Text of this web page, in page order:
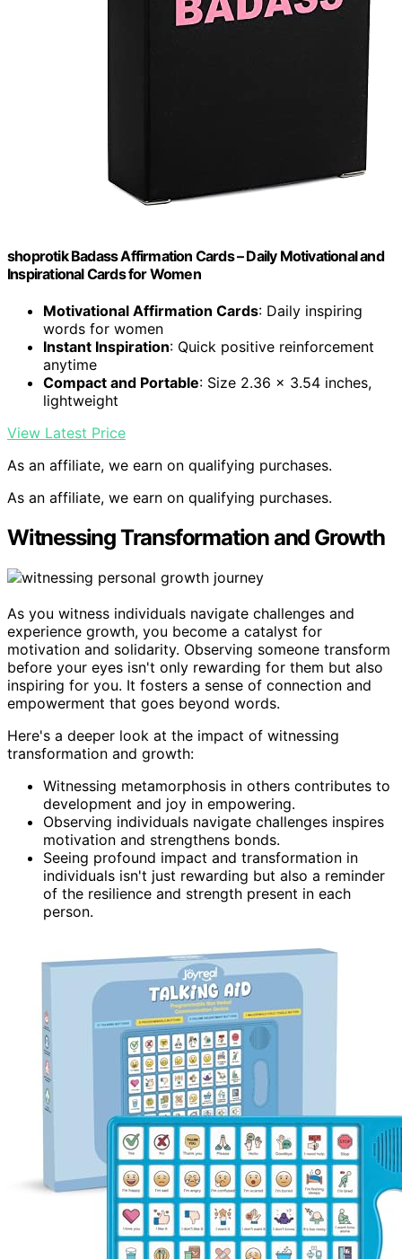
shoprotik Badass Affirmation Cards – Daily Motivational and
Inspirational Cards for Women
Motivational Affirmation Cards: Daily inspiring
words for women
Instant Inspiration: Quick positive reinforcement
anytime
Compact and Portable: Size 2.36 x 3.54 inches,
lightweight
View Latest Price
As an affiliate, we earn on qualifying purchases.
As an affiliate, we earn on qualifying purchases.
Witnessing Transformation and Growth
As you witness individuals navigate challenges and
experience growth, you become a catalyst for
motivation and solidarity. Observing someone transform
before your eyes isn't only rewarding for them but also
inspiring for you. It fosters a sense of connection and
empowerment that goes beyond words.
Here's a deeper look at the impact of witnessing
transformation and growth:
Witnessing metamorphosis in others contributes to
development and joy in empowering.
Observing individuals navigate challenges inspires
motivation and strengthens bonds.
Seeing profound impact and transformation in
individuals isn't just rewarding but also a reminder
of the resilience and strength present in each
person.